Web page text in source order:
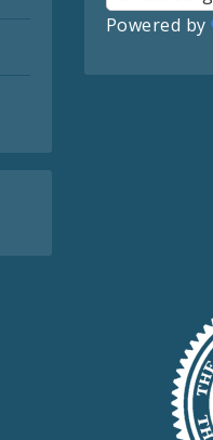
Powered by